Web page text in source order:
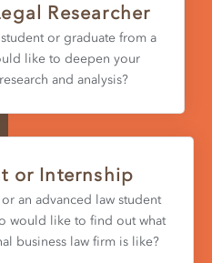
Researcher
or graduate from a
like to deepen your
and analysis?
or Internship
an advanced law student
would like to find out what
business law firm is like?